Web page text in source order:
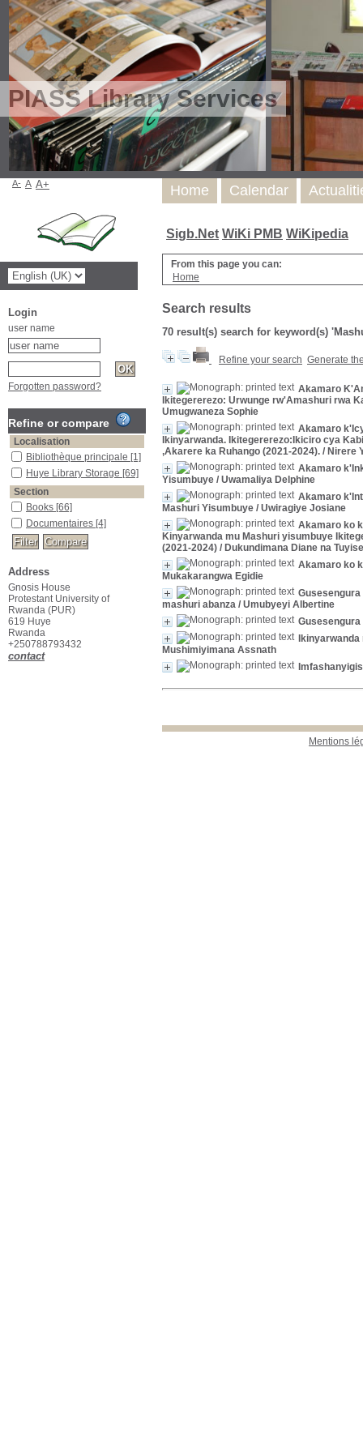
PIASS Library Services
Sigb.Net WiKi PMB WiKipedia
From this page you can:
Home
Search results
70 result(s) search for keyword(s)
Refine your search Generate
Akamaro
Ikitegererezo: Urwunge rw'Amashuri rwa
Umugwaneza Sophie
Akamaro
Ikinyarwanda. Ikitegererezo:Ikiciro cya
,Akarere ka Ruhango (2021-2024). / Nirere
Akamaro
Yisumbuye / Uwamaliya Delphine
Akamaro
Mashuri Yisumbuye / Uwiragiye Josiane
Akamaro ko
Kinyarwanda mu Mashuri yisumbuye
(2021-2024) / Dukundimana Diane na
Akamaro ko
Mukakarangwa Egidie
mashuri abanza / Umubyeyi Albertine
Mushimiyimana Assnath
Mentions
Home Calendar
A- A A+
Login
user name
Forgotten password?
Refine or compare
Localisation
Bibliothèque principale [1]
Huye Library Storage [69]
Section
Books [66]
Documentaires [4]
Address
Gnosis House
Protestant University of
Rwanda (PUR)
619 Huye
Rwanda
+250788793432
contact